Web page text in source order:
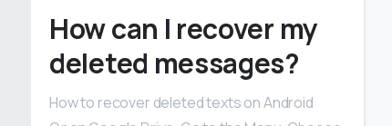
How can I recover my
deleted messages?
How to recover deleted texts on Android